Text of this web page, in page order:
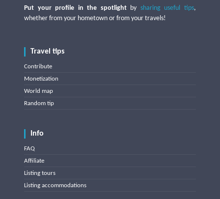
Put your profile in the spotlightby sharing useful tips,
whether from your hometown or from your travels!
Travel tips
Contribute
Monetization
World map
Random tip
Info
FAQ
Affiliate
Listing tours
Listing accommodations